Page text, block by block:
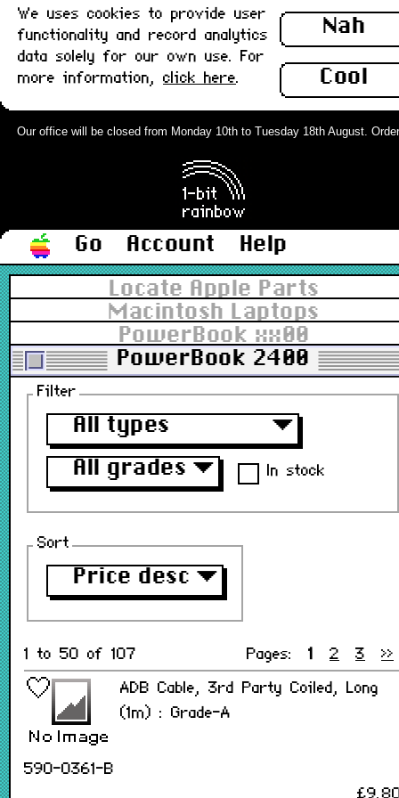
Nah
Cool
We uses cookies to provide user
functionality and record analytics
data solely for our own use. For
more information, click here.
Our office will be closed from Monday 10th to Tuesday 18th August.
Go Account
Help
Locate Apple Parts
Macintosh Laptops
PowerBook xx00
PowerBook 2400
Filter
All types
▼
All grades ▼ In stock
Sort
Price desc ▼
1 to 50 of 107 Pages: 1 2 3 >>
ADB Cable, 3rd Party Coiled, Long
(1m) : Grade-A
590-0361-B